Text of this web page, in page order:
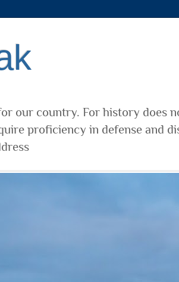
our country. For history does
proficiency in defense and